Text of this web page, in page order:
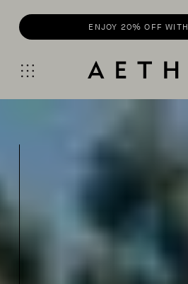
ENJOY 20% OFF WITH